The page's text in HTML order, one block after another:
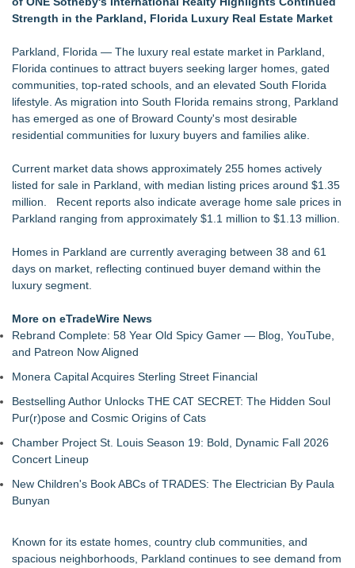
Similar on eTradeWire
Walker's Realty Announces the Listing of One of Sussex
County's Premier Country Estates
PXV Multifamily Acquires 216-Unit Atlanta Apartment
Community for $29.5 MM
NEXGEN DNA, Inc. Launches PooStation, Redefining
Commercial Pet Waste Management for Modern Communit
Drawbridge Realty Confirms 40K sf of Direct Lease Renewals
& Expansions at Uplands Corporate Center
RPR Promotes Emily Line to Chief Strategy Officer and
Janine Sieja to Chief Product Officer
Lauren Merrell, Dale Sorensen Real Estate, announces price
improvement for an extraordinary island retreat
Premier Expands Presence with New Bellevue Flexible
Vallejo Home Prices Are Down—"The Price is Right" is Not
Just a Game Show
Walker's Realty and North Jersey Properties Introduce
Extraordinary Luxury Estate for Rent in West Orange, New
Vicinity Launches AI Training Course Focused on Marketing,
SEO, and LLM Visibibilty
Strength in the Parkland, Florida Luxury Real Estate Market
Parkland, Florida — The luxury real estate market in Parkland,
Florida continues to attract buyers seeking larger homes, gated
communities, top-rated schools, and an elevated South Florida
lifestyle. As migration into South Florida remains strong, Parkland
has emerged as one of Broward County's most desirable
residential communities for luxury buyers and families alike.
Current market data shows approximately 255 homes actively
listed for sale in Parkland, with median listing prices around $1.35
million. Recent reports also indicate average home sale prices in
Parkland ranging from approximately $1.1 million to $1.13 million.
Homes in Parkland are currently averaging between 38 and 61
days on market, reflecting continued buyer demand within the
luxury segment.
More on eTradeWire News
Rebrand Complete: 58 Year Old Spicy Gamer — Blog, YouTube,
and Patreon Now Aligned
Monera Capital Acquires Sterling Street Financial
Bestselling Author Unlocks THE CAT SECRET: The Hidden Soul
Pur(r)pose and Cosmic Origins of Cats
Chamber Project St. Louis Season 19: Bold, Dynamic Fall 2026
Concert Lineup
New Children's Book ABCs of TRADES: The Electrician By Paula
Bunyan
Known for its estate homes, country club communities, and
spacious neighborhoods, Parkland continues to see demand from